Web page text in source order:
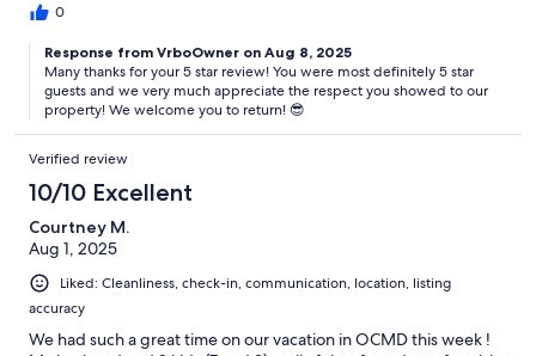
0
Response from VrboOwner on Aug 8, 2025
Many thanks for your 5 star review! You were most definitely 5 star
guests and we very much appreciate the respect you showed to our
property! We welcome you to return! 😎
Verified review
10/10 Excellent
Courtney M.
Aug 1, 2025
Liked: Cleanliness, check-in, communication, location, listing
accuracy
We had such a great time on our vacation in OCMD this week !